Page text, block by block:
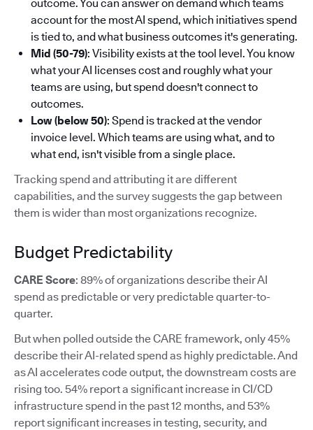
outcome. You can answer on demand which teams
account for the most AI spend, which initiatives spend
is tied to, and what business outcomes it's generating.
Mid (50-79): Visibility exists at the tool level. You know
what your AI licenses cost and roughly what your
teams are using, but spend doesn't connect to
outcomes.
Low (below 50): Spend is tracked at the vendor
invoice level. Which teams are using what, and to
what end, isn't visible from a single place.
Tracking spend and attributing it are different
capabilities, and the survey suggests the gap between
them is wider than most organizations recognize.
Budget Predictability
CARE Score: 89% of organizations describe their AI
spend as predictable or very predictable quarter-to-
quarter.
But when polled outside the CARE framework, only 45%
describe their AI-related spend as highly predictable. And
as AI accelerates code output, the downstream costs are
rising too. 54% report a significant increase in CI/CD
infrastructure spend in the past 12 months, and 53%
report significant increases in testing, security, and